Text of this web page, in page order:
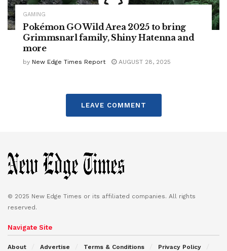
GAMING
Pokémon GO Wild Area 2025 to bring
Grimmsnarl family, Shiny Hatenna and
more
by New Edge Times Report AUGUST 28, 2025
LEAVE COMMENT
© 2025 New Edge Times or its affiliated companies. All rights
reserved.
Navigate Site
About Advertise Terms & Conditions Privacy Policy